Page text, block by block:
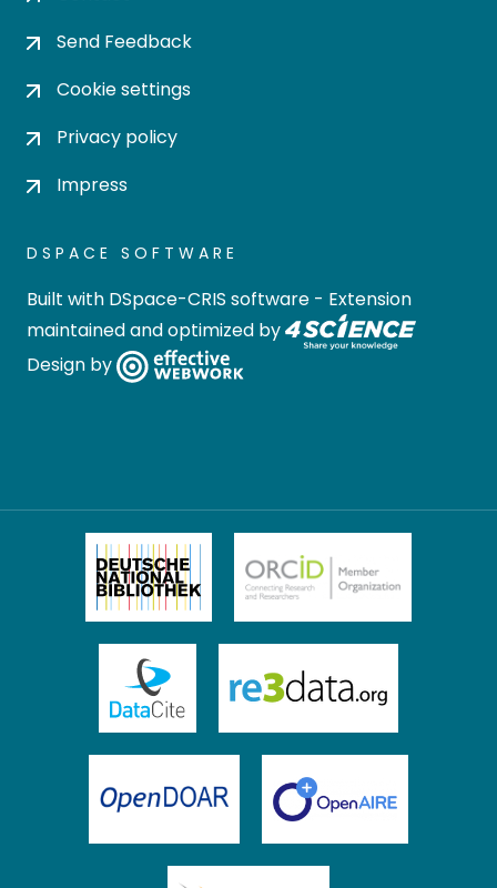
Send Feedback
Cookie settings
Privacy policy
Impress
DSPACE SOFTWARE
Built with DSpace-CRIS software - Extension
maintained and optimized by
Design by